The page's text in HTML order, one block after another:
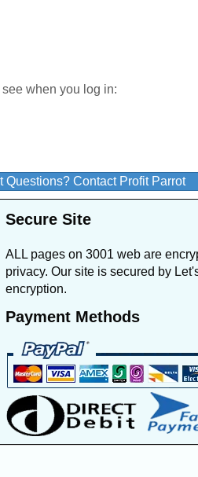
when you log in:
Questions? Contact Profit Parrot
Secure Site
ALL pages on 3001 web are
privacy. Our site is secured by
encryption.
Payment Methods